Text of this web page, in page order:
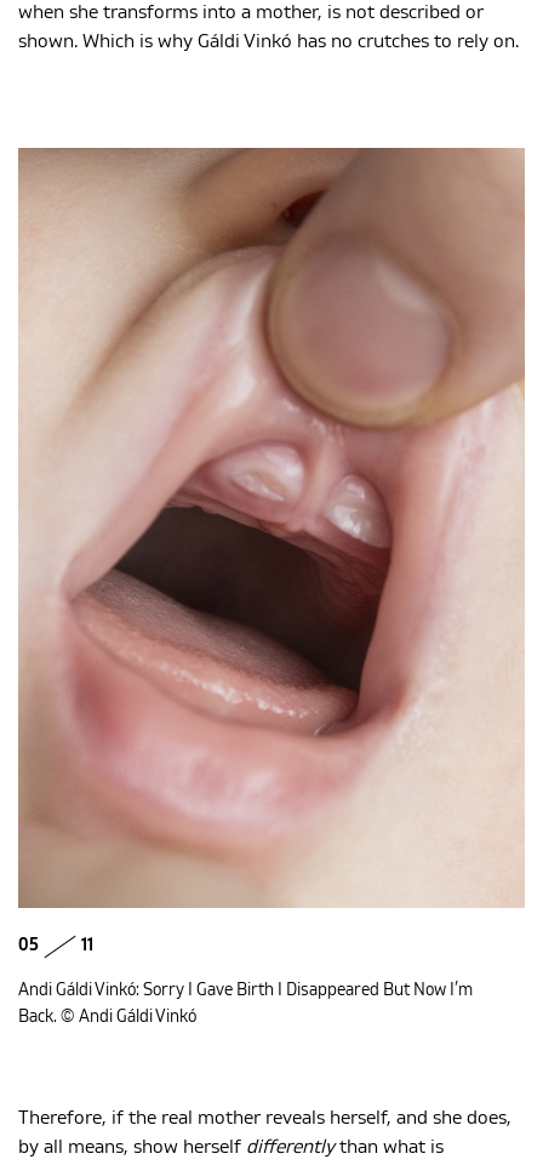
when she transforms into a mother, is not described or
shown. Which is why Gáldi Vinkó has no crutches to rely on.
05 11
Andi Gáldi Vinkó: Sorry I Gave Birth I Disappeared But Now I’m
Back. © Andi Gáldi Vinkó
Therefore, if the real mother reveals herself, and she does,
by all means, show herself differentlythan what is